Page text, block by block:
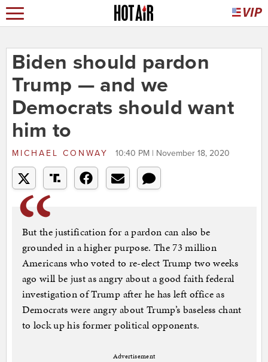
Biden should pardon
Trump — and we
Democrats should want
him to
MICHAEL CONWAY 10:40 PM | November 18, 2020
But the justification for a pardon can also be
grounded in a higher purpose. The 73 million
Americans who voted to re-elect Trump two weeks
ago will be just as angry about a good faith federal
investigation of Trump after he has left office as
Democrats were angry about Trump’s baseless chant
to lock up his former political opponents.
Advertisement